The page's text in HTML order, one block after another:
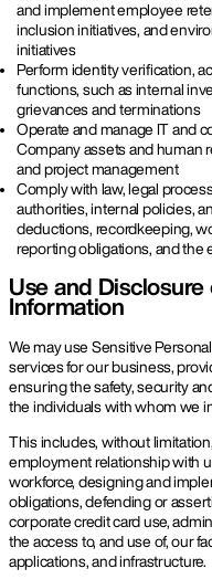
and implement employee
inclusion initiatives, and
initiatives
Perform identity verification,
functions, such as internal
grievances and terminations
Operate and manage IT and
Company assets and human
and project management
Comply with law, legal
authorities, internal policies,
deductions, recordkeeping,
reporting obligations, and the
Use and Disclosure
Information
We may use Sensitive
services for our business,
ensuring the safety, security
the individuals with whom we
This includes, without
employment relationship with
workforce, designing and
obligations, defending or
corporate credit card use,
the access to, and use of, our
applications, and infrastructure.